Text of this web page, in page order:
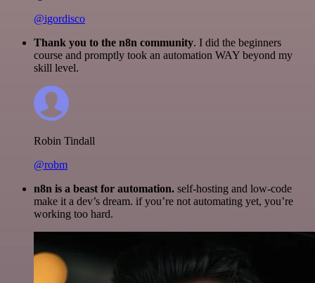
@igordisco
Thank you to the n8n community. I did the beginners
course and promptly took an automation WAY beyond my
skill level.
Robin Tindall
@robm
n8n is a beast for automation. self-hosting and low-code
make it a dev’s dream. if you’re not automating yet, you’re
working too hard.